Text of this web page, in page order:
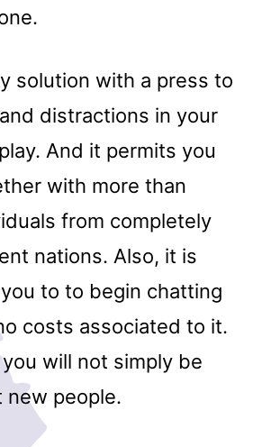
solution with a press to
distractions in your
And it permits you
with more than
from completely
nations. Also, it is
to to begin chatting
costs associated to it.
will not simply be
new people.